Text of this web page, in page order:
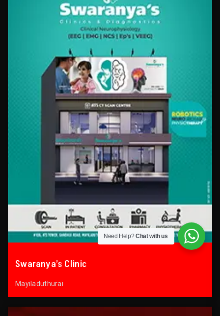
Swaranya’s Clinic
Mayiladuthurai
Need Help?Chat with us